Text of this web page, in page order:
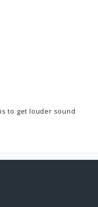
to get louder sound